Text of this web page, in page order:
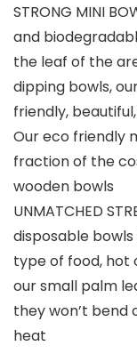
STRONG MINI
and
the leaf of the
dipping bowls,
friendly,
Our eco friendly
fraction of the
wooden bowls
UNMATCHED
disposable
type of food, hot
our small palm
they won’t bend
heat